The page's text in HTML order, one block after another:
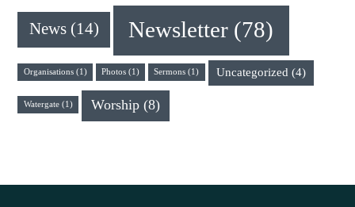
News(14) Newsletter (78)
Organisations(1) Photos(1) Sermons (1) Uncategorized (4)
Watergate(1) Worship (8)